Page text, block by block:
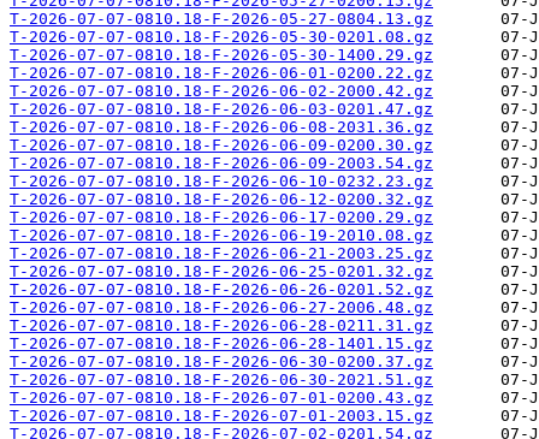
T-2026-07-07-0810.18-F-2026-05-27-0804.13.gz
T-2026-07-07-0810.18-F-2026-05-30-0201.08.gz
T-2026-07-07-0810.18-F-2026-05-30-1400.29.gz
T-2026-07-07-0810.18-F-2026-06-01-0200.22.gz
T-2026-07-07-0810.18-F-2026-06-02-2000.42.gz
T-2026-07-07-0810.18-F-2026-06-03-0201.47.gz
T-2026-07-07-0810.18-F-2026-06-08-2031.36.gz
T-2026-07-07-0810.18-F-2026-06-09-0200.30.gz
T-2026-07-07-0810.18-F-2026-06-09-2003.54.gz
T-2026-07-07-0810.18-F-2026-06-10-0232.23.gz
T-2026-07-07-0810.18-F-2026-06-12-0200.32.gz
T-2026-07-07-0810.18-F-2026-06-17-0200.29.gz
T-2026-07-07-0810.18-F-2026-06-19-2010.08.gz
T-2026-07-07-0810.18-F-2026-06-21-2003.25.gz
T-2026-07-07-0810.18-F-2026-06-25-0201.32.gz
T-2026-07-07-0810.18-F-2026-06-26-0201.52.gz
T-2026-07-07-0810.18-F-2026-06-27-2006.48.gz
T-2026-07-07-0810.18-F-2026-06-28-0211.31.gz
T-2026-07-07-0810.18-F-2026-06-28-1401.15.gz
T-2026-07-07-0810.18-F-2026-06-30-0200.37.gz
T-2026-07-07-0810.18-F-2026-06-30-2021.51.gz
T-2026-07-07-0810.18-F-2026-07-01-0200.43.gz
T-2026-07-07-0810.18-F-2026-07-01-2003.15.gz
T-2026-07-07-0810.18-F-2026-07-02-0201.54.gz